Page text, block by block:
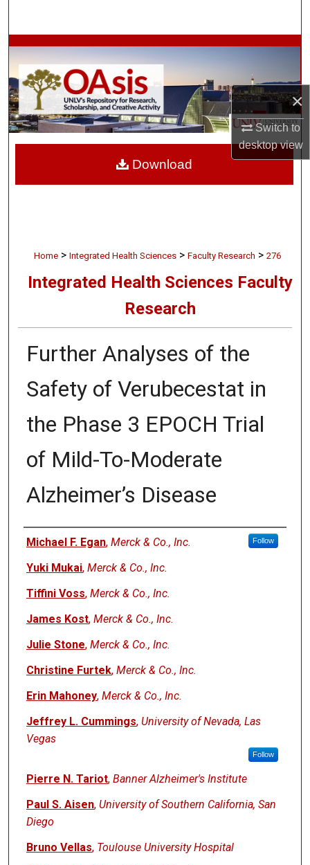
×
Switch to
desktopview
Browse Collections
My Account
About
Digital Commons Network™
Home > Integrated Health Sciences > Faculty Research > 276
Integrated Health Sciences Faculty
Research
Further Analyses of the
Safety of Verubecestat in
the Phase 3 EPOCH Trial
of Mild-To-Moderate
Alzheimer’s Disease
Authors
Michael F. Egan, Merck & Co., Inc. Follow
Yuki Mukai, Merck & Co., Inc.
Tiffini Voss, Merck & Co., Inc.
James Kost, Merck & Co., Inc.
Julie Stone, Merck & Co., Inc.
Christine Furtek, Merck & Co., Inc.
Erin Mahoney, Merck & Co., Inc.
Jeffrey L. Cummings, University of Nevada, Las
Vegas
Follow
Pierre N. Tariot, Banner Alzheimer's Institute
Paul S. Aisen, University of Southern California, San
Diego
Bruno Vellas, Toulouse University Hospital
Download